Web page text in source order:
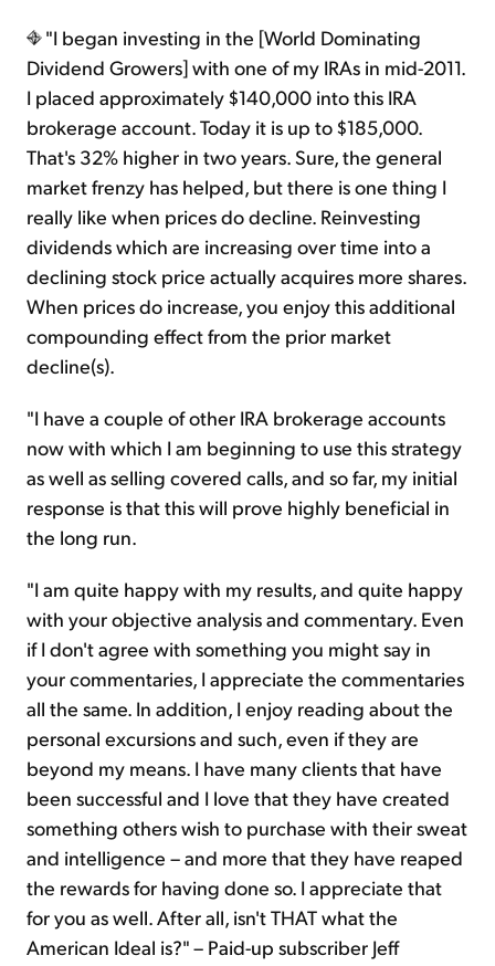
"I began investing in the [World Dominating
Dividend Growers] with one of my IRAs in mid-2011.
I placed approximately $140,000 into this IRA
brokerage account. Today it is up to $185,000.
That's 32% higher in two years. Sure, the general
market frenzy has helped, but there is one thing I
really like when prices do decline. Reinvesting
dividends which are increasing over time into a
declining stock price actually acquires more shares.
When prices do increase, you enjoy this additional
compounding effect from the prior market
decline(s).
"I have a couple of other IRA brokerage accounts
now with which I am beginning to use this strategy
as well as selling covered calls, and so far, my initial
response is that this will prove highly beneficial in
the long run.
"I am quite happy with my results, and quite happy
with your objective analysis and commentary. Even
if I don't agree with something you might say in
your commentaries, I appreciate the commentaries
all the same. In addition, I enjoy reading about the
personal excursions and such, even if they are
beyond my means. I have many clients that have
been successful and I love that they have created
something others wish to purchase with their sweat
and intelligence – and more that they have reaped
the rewards for having done so. I appreciate that
for you as well. After all, isn't THAT what the
American Ideal is?" – Paid-up subscriber Jeff